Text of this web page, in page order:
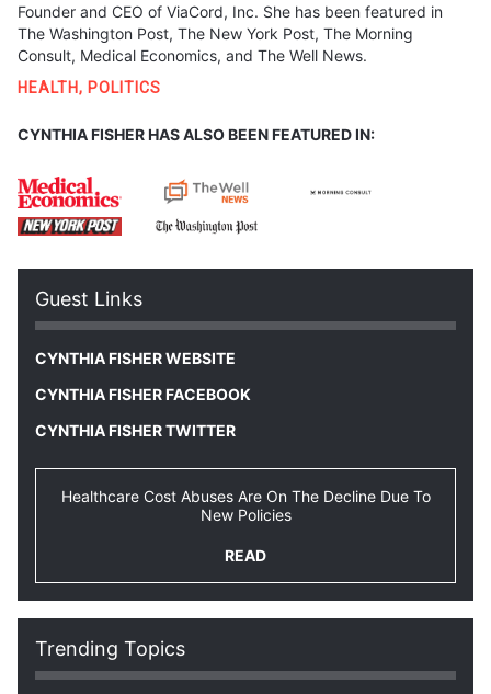
Founder and CEO of ViaCord, Inc. She has been featured in
The Washington Post, The New York Post, The Morning
Consult, Medical Economics, and The Well News.
HEALTH, POLITICS
CYNTHIA FISHER HAS ALSO BEEN FEATURED IN:
Guest Links
CYNTHIA FISHER WEBSITE
CYNTHIA FISHER FACEBOOK
CYNTHIA FISHER TWITTER
Healthcare Cost Abuses Are On The Decline Due To
New Policies
READ
Trending Topics